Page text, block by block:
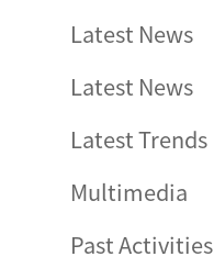
Latest News
Latest News
Latest Trends
Multimedia
Past Activities